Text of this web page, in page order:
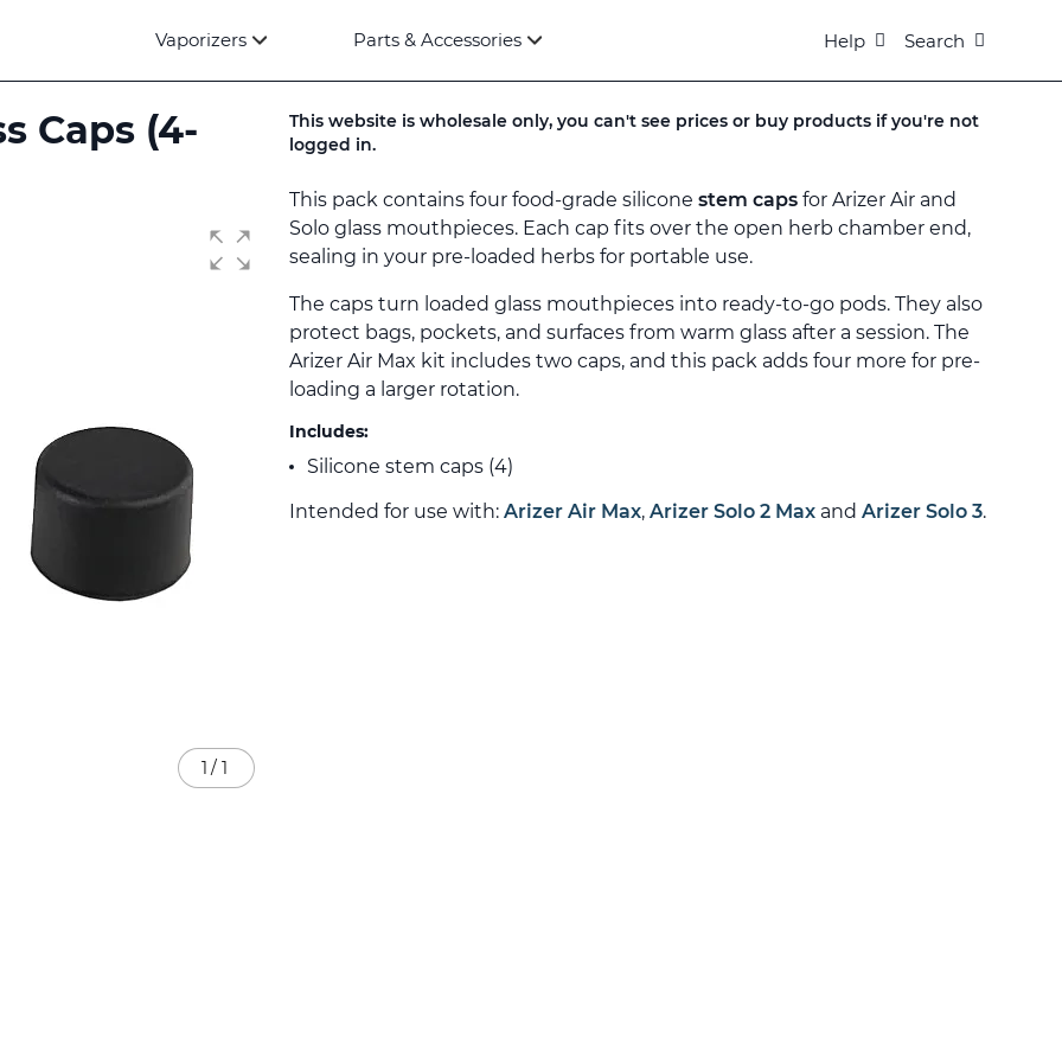
Vaporizers Parts & Accessories Help Search
This website is wholesale only, you can't see prices or buy products if you're not
logged in.
This pack contains four food-grade silicone stem caps for Arizer Air and
Solo glass mouthpieces. Each cap fits over the open herb chamber end,
sealing in your pre-loaded herbs for portable use.
The caps turn loaded glass mouthpieces into ready-to-go pods. They also
protect bags, pockets, and surfaces from warm glass after a session. The
Arizer Air Max kit includes two caps, and this pack adds four more for pre-
loading a larger rotation.
Includes:
Silicone stem caps (4)
Intended for use with: Arizer Air Max, Arizer Solo 2 Max and Arizer Solo 3.
Caps (4-
1 / 1